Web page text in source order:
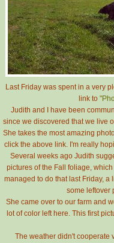
Last Friday was spent in a very
link to
Judith and I have been
since we discovered that we live
She takes the most amazing
click the above link. I'm really
Several weeks ago Judith
pictures of the Fall foliage,
managed to do that last Friday, a
some leftover
She came over to our farm and
lot of color left here. This first
The weather didn't cooperate